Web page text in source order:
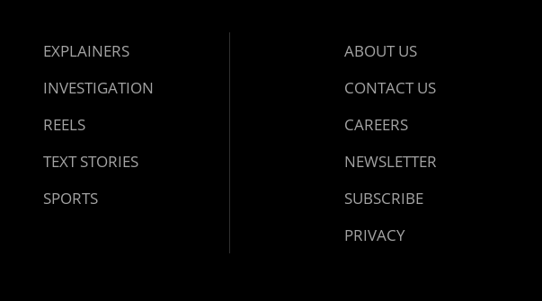
EXPLAINERS
INVESTIGATION
REELS
TEXT STORIES
SPORTS
ABOUT US
CONTACT US
CAREERS
NEWSLETTER
SUBSCRIBE
PRIVACY